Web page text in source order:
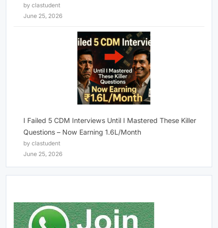
by clastudent
June 25, 2026
I Failed 5 CDM Interviews Until I Mastered These Killer
Questions – Now Earning 1.6L/Month
by clastudent
June 25, 2026